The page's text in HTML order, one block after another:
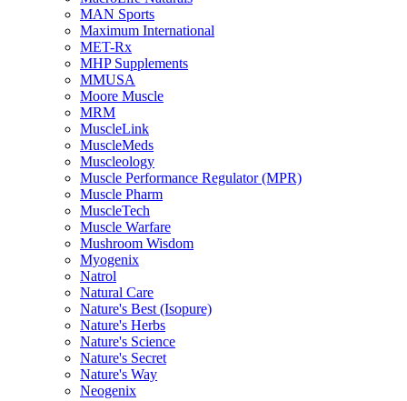
MAN Sports
Maximum International
MET-Rx
MHP Supplements
MMUSA
Moore Muscle
MRM
MuscleLink
MuscleMeds
Muscleology
Muscle Performance Regulator (MPR)
Muscle Pharm
MuscleTech
Muscle Warfare
Mushroom Wisdom
Myogenix
Natrol
Natural Care
Nature's Best (Isopure)
Nature's Herbs
Nature's Science
Nature's Secret
Nature's Way
Neogenix